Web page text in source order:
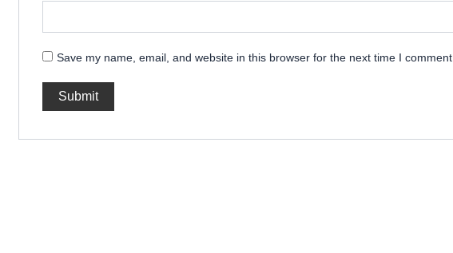
Save my name, email, and website in this browser for the next time I comment.